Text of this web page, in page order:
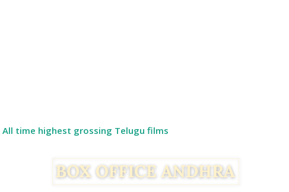
All time highest grossing Telugu films